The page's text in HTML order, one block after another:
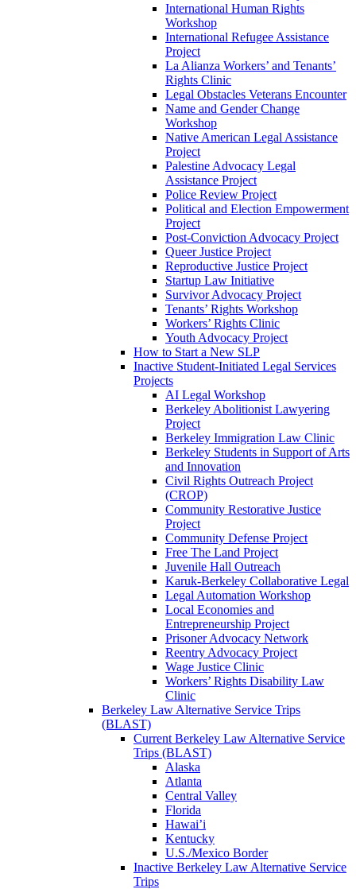
International Human Rights
Workshop
International Refugee Assistance
Project
La Alianza Workers’ and Tenants’
Rights Clinic
Legal Obstacles Veterans Encounter
Name and Gender Change
Workshop
Native American Legal Assistance
Project
Palestine Advocacy Legal
Assistance Project
Police Review Project
Political and Election Empowerment
Project
Post-Conviction Advocacy Project
Queer Justice Project
Reproductive Justice Project
Startup Law Initiative
Survivor Advocacy Project
Tenants’ Rights Workshop
Workers’ Rights Clinic
Youth Advocacy Project
How to Start a New SLP
Inactive Student-Initiated Legal Services
Projects
AI Legal Workshop
Berkeley Abolitionist Lawyering
Project
Berkeley Immigration Law Clinic
Berkeley Students in Support of Arts
and Innovation
Civil Rights Outreach Project
(CROP)
Community Restorative Justice
Project
Community Defense Project
Free The Land Project
Juvenile Hall Outreach
Karuk-Berkeley Collaborative Legal
Legal Automation Workshop
Local Economies and
Entrepreneurship Project
Prisoner Advocacy Network
Reentry Advocacy Project
Wage Justice Clinic
Workers’ Rights Disability Law
Clinic
Berkeley Law Alternative Service Trips
(BLAST)
Current Berkeley Law Alternative Service
Trips (BLAST)
Alaska
Atlanta
Central Valley
Florida
Hawai’i
Kentucky
U.S./Mexico Border
Inactive Berkeley Law Alternative Service
Trips